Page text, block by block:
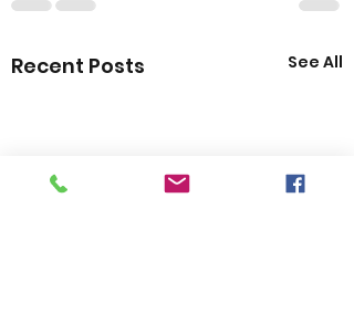
Recent Posts See All